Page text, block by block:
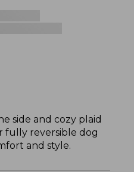
side and cozy plaid
fully reversible dog
and style.